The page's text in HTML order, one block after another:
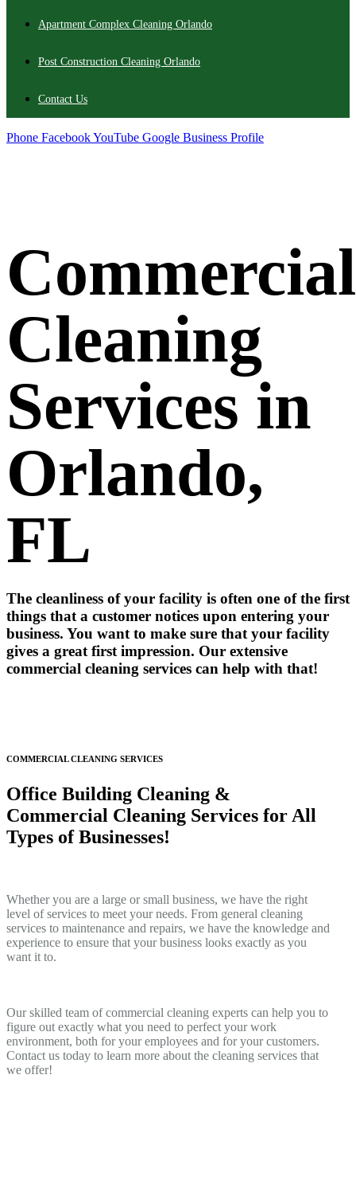
Apartment Complex Cleaning Orlando
Post Construction Cleaning Orlando
Contact Us
Phone FacebookYouTube Google Business Profile
Commercial
Cleaning
Services in
Orlando,
FL
The cleanliness of your facility is often one of the first
things that a customer notices upon entering your
business. You want to make sure that your facility
gives a great first impression. Our extensive
commercial cleaning services can help with that!
COMMERCIAL CLEANING SERVICES
Office Building Cleaning &
Commercial Cleaning Services for All
Types of Businesses!
Whether you are a large or small business, we have the right
level of services to meet your needs. From general cleaning
services to maintenance and repairs, we have the knowledge and
experience to ensure that your business looks exactly as you
want it to.
Our skilled team of commercial cleaning experts can help you to
figure out exactly what you need to perfect your work
environment, both for your employees and for your customers.
Contact us today to learn more about the cleaning services that
we offer!